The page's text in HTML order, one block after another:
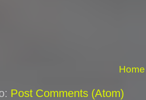
Home
Post Comments (Atom)